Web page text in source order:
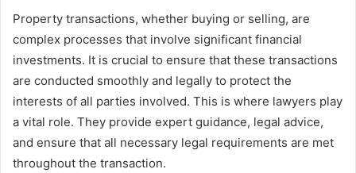
Property transactions, whether buying or selling, are
complex processes that involve significant financial
investments. It is crucial to ensure that these transactions
are conducted smoothly and legally to protect the
interests of all parties involved. This is where lawyers play
a vital role. They provide expert guidance, legal advice,
and ensure that all necessary legal requirements are met
throughout the transaction.